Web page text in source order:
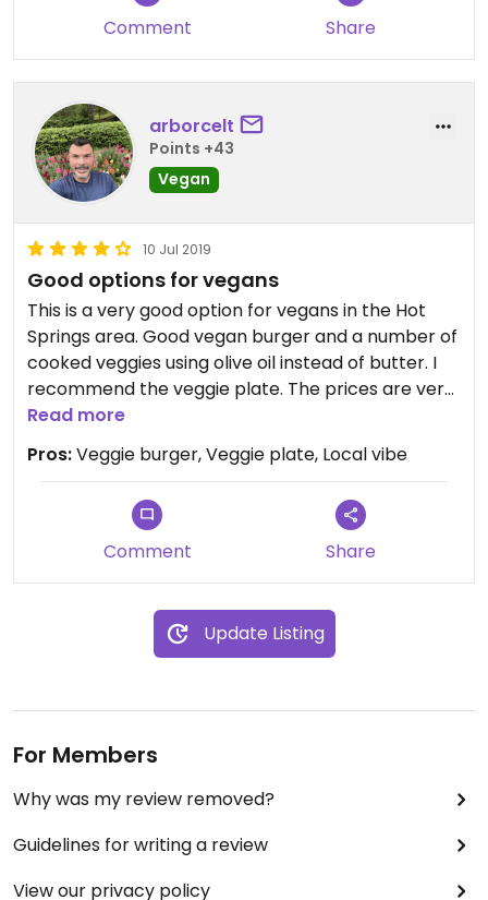
Comment Share
arborcelt
Points +43
Vegan
10 Jul 2019
Good options for vegans
This is a very good option for vegans in the Hot
Springs area. Good vegan burger and a number of
cooked veggies using olive oil instead of butter. I
recommend the veggie plate. The prices are very
reasonable.
Read more
Pros:Veggie burger, Veggie plate, Local vibe
Comment Share
Update Listing
For Members
Why was my review removed?
Guidelines for writing a review
View our privacy policy